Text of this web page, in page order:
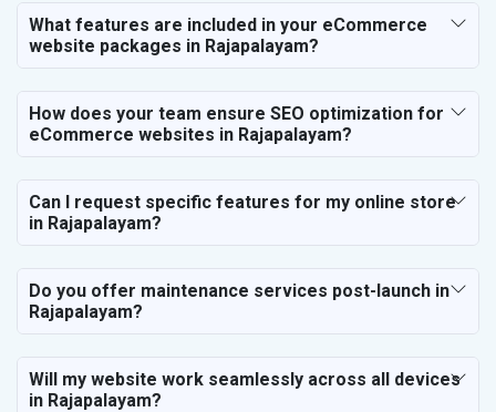
What features are included in your eCommerce
website packages in Rajapalayam?
How does your team ensure SEO optimization for
eCommerce websites in Rajapalayam?
Can I request specific features for my online store
in Rajapalayam?
Do you offer maintenance services post-launch in
Rajapalayam?
Will my website work seamlessly across all devices
in Rajapalayam?